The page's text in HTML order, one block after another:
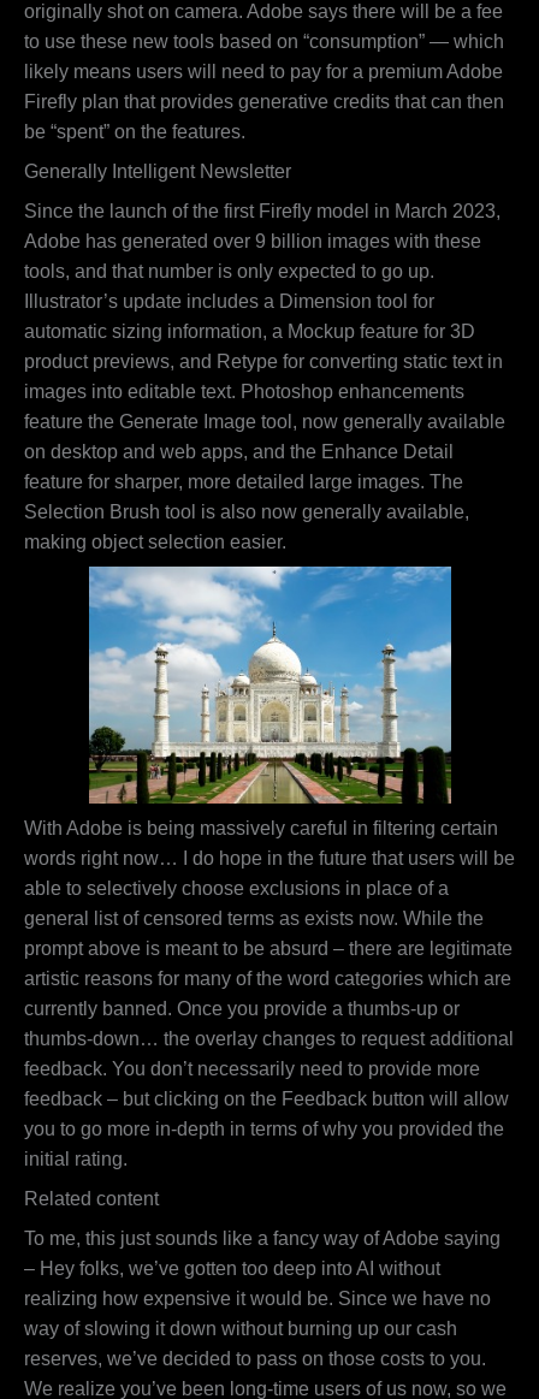
originally shot on camera. Adobe says there will be a fee
to use these new tools based on “consumption” — which
likely means users will need to pay for a premium Adobe
Firefly plan that provides generative credits that can then
be “spent” on the features.
Generally Intelligent Newsletter
Since the launch of the first Firefly model in March 2023,
Adobe has generated over 9 billion images with these
tools, and that number is only expected to go up.
Illustrator’s update includes a Dimension tool for
automatic sizing information, a Mockup feature for 3D
product previews, and Retype for converting static text in
images into editable text. Photoshop enhancements
feature the Generate Image tool, now generally available
on desktop and web apps, and the Enhance Detail
feature for sharper, more detailed large images. The
Selection Brush tool is also now generally available,
making object selection easier.
With Adobe is being massively careful in filtering certain
words right now… I do hope in the future that users will be
able to selectively choose exclusions in place of a
general list of censored terms as exists now. While the
prompt above is meant to be absurd – there are legitimate
artistic reasons for many of the word categories which are
currently banned. Once you provide a thumbs-up or
thumbs-down… the overlay changes to request additional
feedback. You don’t necessarily need to provide more
feedback – but clicking on the Feedback button will allow
you to go more in-depth in terms of why you provided the
initial rating.
Related content
To me, this just sounds like a fancy way of Adobe saying
– Hey folks, we’ve gotten too deep into AI without
realizing how expensive it would be. Since we have no
way of slowing it down without burning up our cash
reserves, we’ve decided to pass on those costs to you.
We realize you’ve been long-time users of us now, so we